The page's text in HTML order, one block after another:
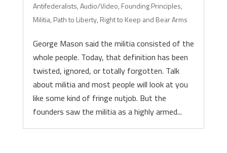
Antifederalists,Audio/Video, Founding Principles,
Militia, Path to Liberty, Right to Keep and Bear Arms
George Mason said the militia consisted of the
whole people. Today, that definition has been
twisted, ignored, or totally forgotten. Talk
about militia and most people will look at you
like some kind of fringe nutjob. But the
founders saw the militia as a highly armed...